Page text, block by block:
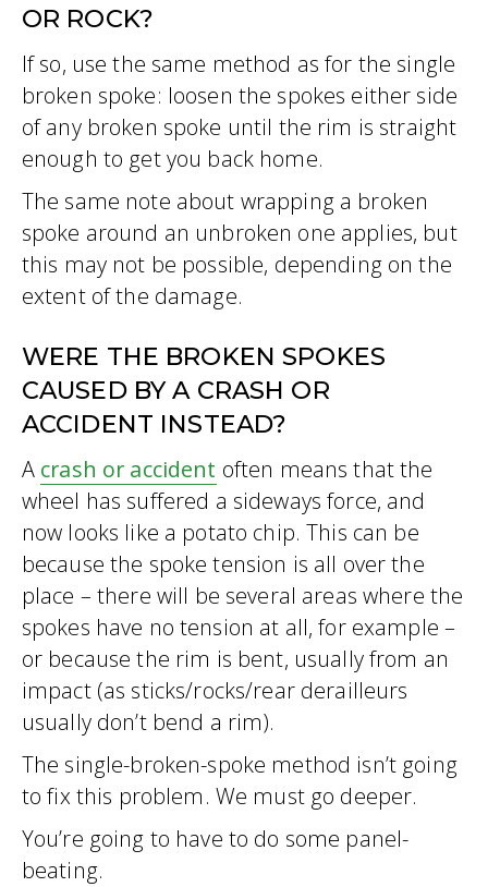
OR ROCK?
If so, use the same method as for the single
broken spoke: loosen the spokes either side
of any broken spoke until the rim is straight
enough to get you back home.
The same note about wrapping a broken
spoke around an unbroken one applies, but
this may not be possible, depending on the
extent of the damage.
WERE THE BROKEN SPOKES
CAUSED BY A CRASH OR
ACCIDENT INSTEAD?
A crash or accident often means that the
wheel has suffered a sideways force, and
now looks like a potato chip. This can be
because the spoke tension is all over the
place – there will be several areas where the
spokes have no tension at all, for example –
or because the rim is bent, usually from an
impact (as sticks/rocks/rear derailleurs
usually don’t bend a rim).
The single-broken-spoke method isn’t going
to fix this problem. We must go deeper.
You’re going to have to do some panel-
beating.